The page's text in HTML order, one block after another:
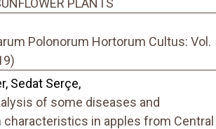
PLANTS
Polonorum Hortorum Cultus: Vol.
Sedat Serçe,
of some diseases and
in apples from Central